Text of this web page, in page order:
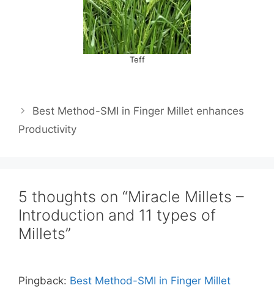
Teff
Best Method-SMI in Finger Millet enhances
Productivity
5 thoughts on “Miracle Millets –
Introduction and 11 types of
Millets”
Pingback: Best Method-SMI in Finger Millet